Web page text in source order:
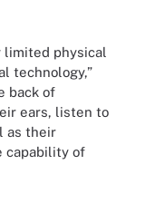
limited physical
technology,”
back of
ears, listen to
as their
capability of